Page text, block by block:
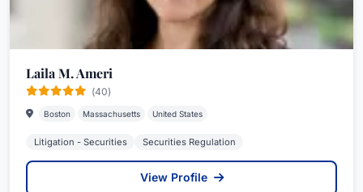
Laila M. Ameri
(40)
Boston Massachusetts United States
Litigation - Securities Securities Regulation
View Profile